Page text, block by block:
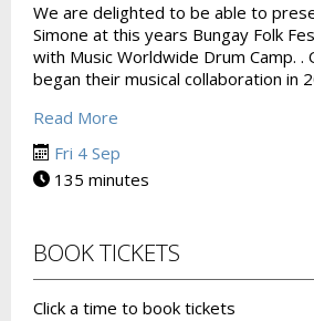
We are delighted to be able to
Simone at this years Bungay Folk
with Music Worldwide Drum Camp. .
began their musical collaboration in
Read More
Fri 4 Sep
135 minutes
BOOK TICKETS
Click a time to book tickets